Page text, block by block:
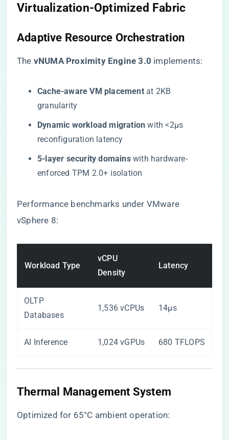
Virtualization-Optimized Fabric
Adaptive Resource Orchestration
The ​ ​vNUMA Proximity Engine 3.0​ ​ implements:
​Cache-aware VM placement​​ at 2KB
granularity
​Dynamic workload migration​ ​ with <2μs
reconfiguration latency
​5-layer security domains​​ with hardware-
enforced TPM 2.0+ isolation
Performance benchmarks under VMware
vSphere 8:
Workload Type
vCPU
Density
Latency
OLTP
Databases
1,536 vCPUs 14μs
AI Inference 1,024 vGPUs 680 TFLOPS
Thermal Management System
Optimized for 65°C ambient operation: